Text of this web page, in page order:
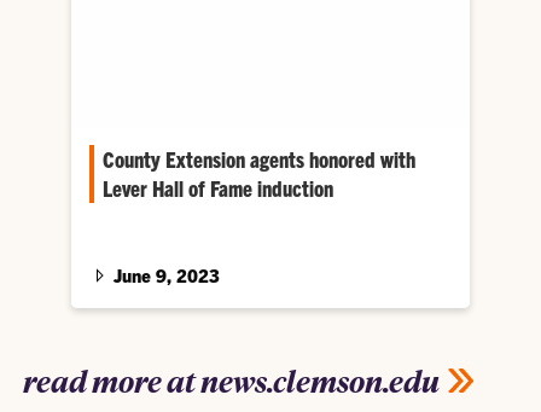
County Extension agents honored with
Lever Hall of Fame induction
the act of Congress…
June 9, 2023
read more at news.clemson.edu